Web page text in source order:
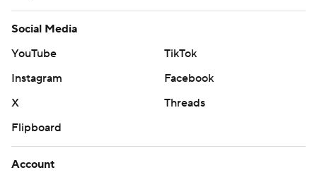
Social Media
YouTube
TikTok
Instagram
Facebook
X
Threads
Flipboard
Account